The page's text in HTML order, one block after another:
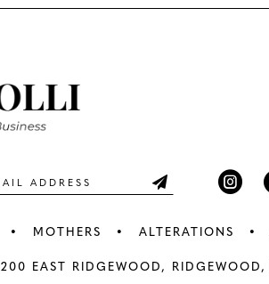
List
MOTHERS ALTERATIONS
200 EAST RIDGEWOOD,